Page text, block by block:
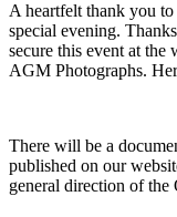
A heartfelt thank you
special evening.
secure this event at
AGM Photographs.
There will be a
published on our
general direction of